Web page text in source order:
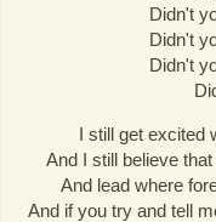
Didn't
Didn't
Didn't
I still get excited
And I still believe
And lead where
And if you try and tell